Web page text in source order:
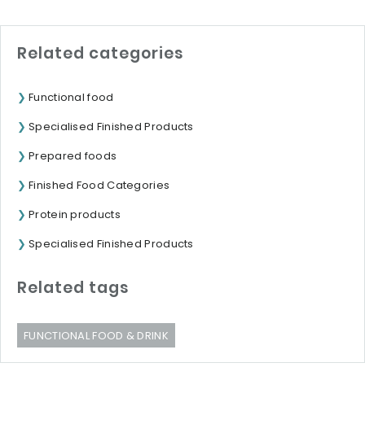
Related categories
Functional food
Specialised Finished Products
Prepared foods
Finished Food Categories
Protein products
Specialised Finished Products
Related tags
FUNCTIONAL FOOD & DRINK